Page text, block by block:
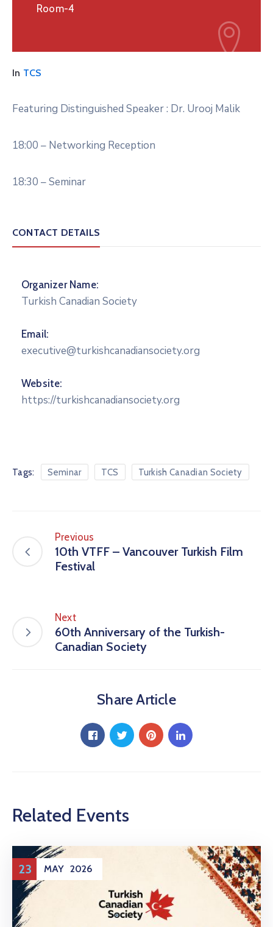
Room-4
In TCS
Featuring Distinguished Speaker : Dr. Urooj Malik
18:00 – Networking Reception
18:30 – Seminar
CONTACT DETAILS
Organizer Name:
Turkish Canadian Society
Email:
executive@turkishcanadiansociety.org
Website:
https://turkishcanadiansociety.org
Tags: Seminar TCS Turkish Canadian Society
Previous
10th VTFF – Vancouver Turkish Film
Festival
Next
60th Anniversary of the Turkish-
Canadian Society
Share Article
Related Events
23 MAY 2026